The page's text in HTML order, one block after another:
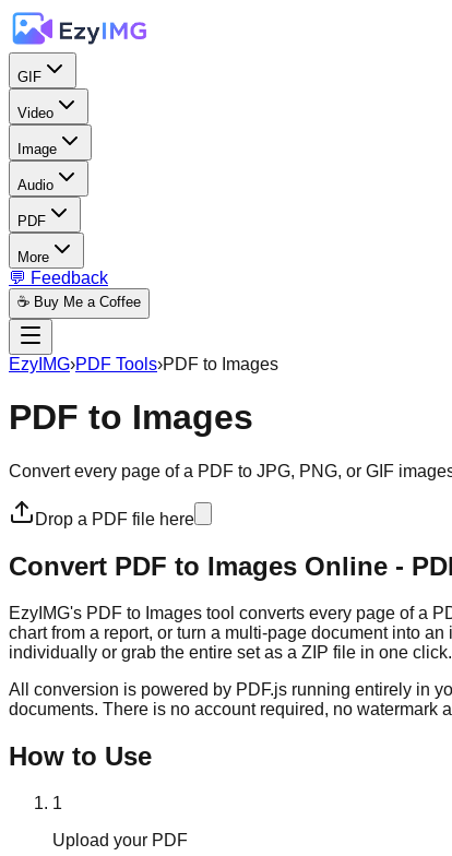
GIF
Video
Image
Audio
PDF
More
💬 Feedback
☕ Buy Me a Coffee
EzyIMG›PDF Tools›PDF to Images
PDF to Images
Convert every page of a PDF to JPG, PNG, or GIF
Drop a PDF file here
Convert PDF to Images Online -
EzyIMG's PDF to Images tool converts every page of a
chart from a report, or turn a multi-page document into
individually or grab the entire set as a ZIP file in one click.
All conversion is powered by PDF.js running entirely in
documents. There is no account required, no watermark
How to Use
1
Upload your PDF